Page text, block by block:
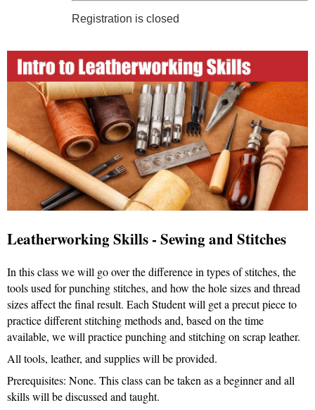
Registration is closed
Leatherworking Skills - Sewing and Stitches
In this class we will go over the difference in types of stitches, the
tools used for punching stitches, and how the hole sizes and thread
sizes affect the final result. Each Student will get a precut piece to
practice different stitching methods and, based on the time
available, we will practice punching and stitching on scrap leather.
All tools, leather, and supplies will be provided.
Prerequisites: None. This class can be taken as a beginner and all
skills will be discussed and taught.